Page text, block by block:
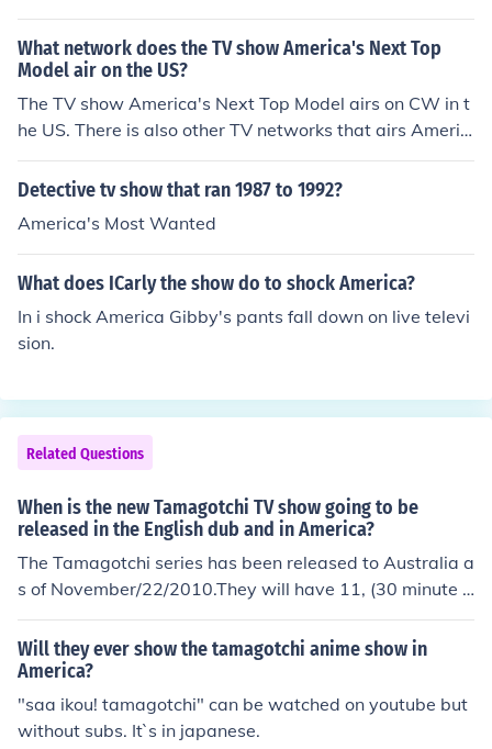
a possibility.THIS IS ALL THE INFORMATION I CAN GIV
E YOU AT THIS POINT IN TIME.Thanks For Reading
What network does the TV show America's Next Top
Model air on the US?
The TV show America's Next Top Model airs on CW in t
he US. There is also other TV networks that airs Americ
a's Next Top Model in the US like UPN and The WB.
Detective tv show that ran 1987 to 1992?
America's Most Wanted
What does ICarly the show do to shock America?
In i shock America Gibby's pants fall down on live televi
sion.
Related Questions
When is the new Tamagotchi TV show going to be
released in the English dub and in America?
The Tamagotchi series has been released to Australia a
s of November/22/2010.They will have 11, (30 minute e
pisodes.)New Zealend will be next.They will have 11, (3
0 minute episodes.)The tamagotchi Series will be hittin
g televisions in America in EARLY February 2011.Ameri
cans will have 45, (30 minute episodes.)Other Tamagot
chi Facts.Mcdonalds Franchise in Japan has sold tamag
Will they ever show the tamagotchi anime show in
America?
"saa ikou! tamagotchi" can be watched on youtube but
without subs. It`s in japanese.